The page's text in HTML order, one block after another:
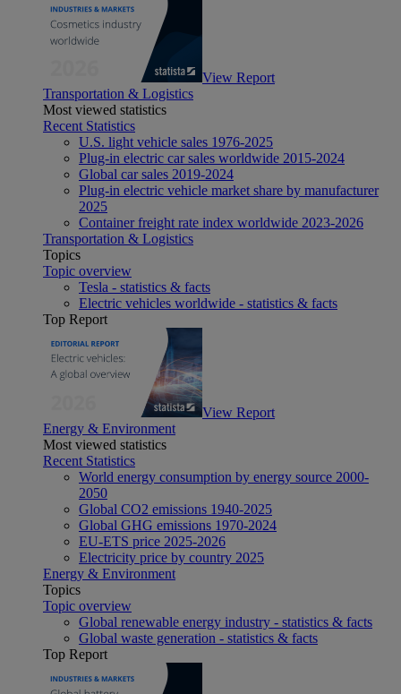
View Report
Transportation & Logistics
Most viewed statistics
Recent Statistics
U.S. light vehicle sales 1976-2025
Plug-in electric car sales worldwide 2015-2024
Global car sales 2019-2024
Plug-in electric vehicle market share by manufacturer
2025
Container freight rate index worldwide 2023-2026
Transportation & Logistics
Topics
Topic overview
Tesla - statistics & facts
Electric vehicles worldwide - statistics & facts
Top Report
View Report
Energy & Environment
Most viewed statistics
Recent Statistics
World energy consumption by energy source 2000-
2050
Global CO2 emissions 1940-2025
Global GHG emissions 1970-2024
EU-ETS price 2025-2026
Electricity price by country 2025
Energy & Environment
Topics
Topic overview
Global renewable energy industry - statistics & facts
Global waste generation - statistics & facts
Top Report